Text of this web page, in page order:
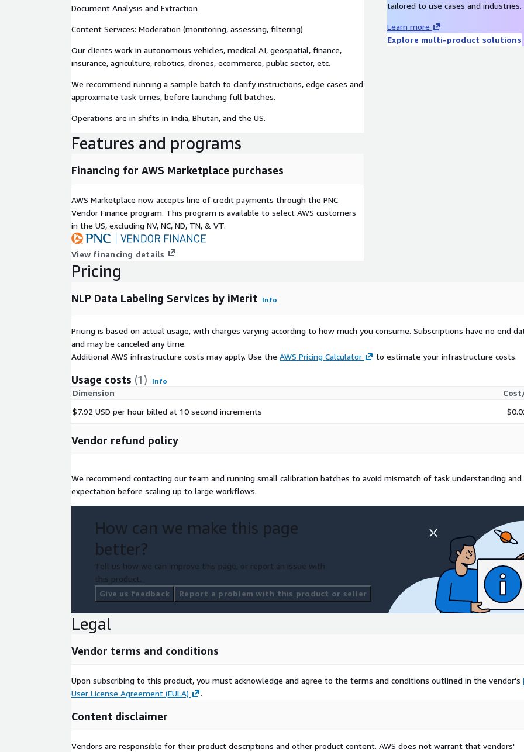
Document Analysis and Extraction
Content Services: Moderation (monitoring, assessing, filtering)
Our clients work in autonomous vehicles, medical AI, geospatial, finance,
insurance, agriculture, robotics, drones, ecommerce, public sector, etc.
We recommend running a sample batch to clarify instructions, edge cases and
approximate task times, before launching full batches.
Operations are in shifts in India, Bhutan, and the US.
tailored to use cases and industries.
Learn more
Explore multi-product solutions
Features and programs
Financing for AWS Marketplace purchases
AWS Marketplace now accepts line of credit payments through the PNC
Vendor Finance program. This program is available to select AWS customers
in the US, excluding NV, NC, ND, TN, & VT.
View financing details
Pricing
NLP Data Labeling Services by iMerit Info
Pricing is based on actual usage, with charges varying according to how much you consume. Subscriptions have no end
and may be canceled any time.
Additional AWS infrastructure costs may apply. Use the AWS Pricing Calculator to estimate your infrastructure costs.
Usage costs (1) Info
Dimension
$7.92 USD per hour billed at 10 second increments
Vendor refund policy
We recommend contacting our team and running small calibration batches to avoid mismatch of task understanding and
expectation before scaling up to large workflows.
How can we make this page
better?
Tell us how we can improve this page, or report an issue with
this product.
Give us feedback
Report a problem with this product or seller
Legal
Vendor terms and conditions
Upon subscribing to this product, you must acknowledge and agree to the terms and conditions outlined in the vendor's
User License Agreement (EULA)
.
Content disclaimer
Vendors are responsible for their product descriptions and other product content. AWS does not warrant that vendors'